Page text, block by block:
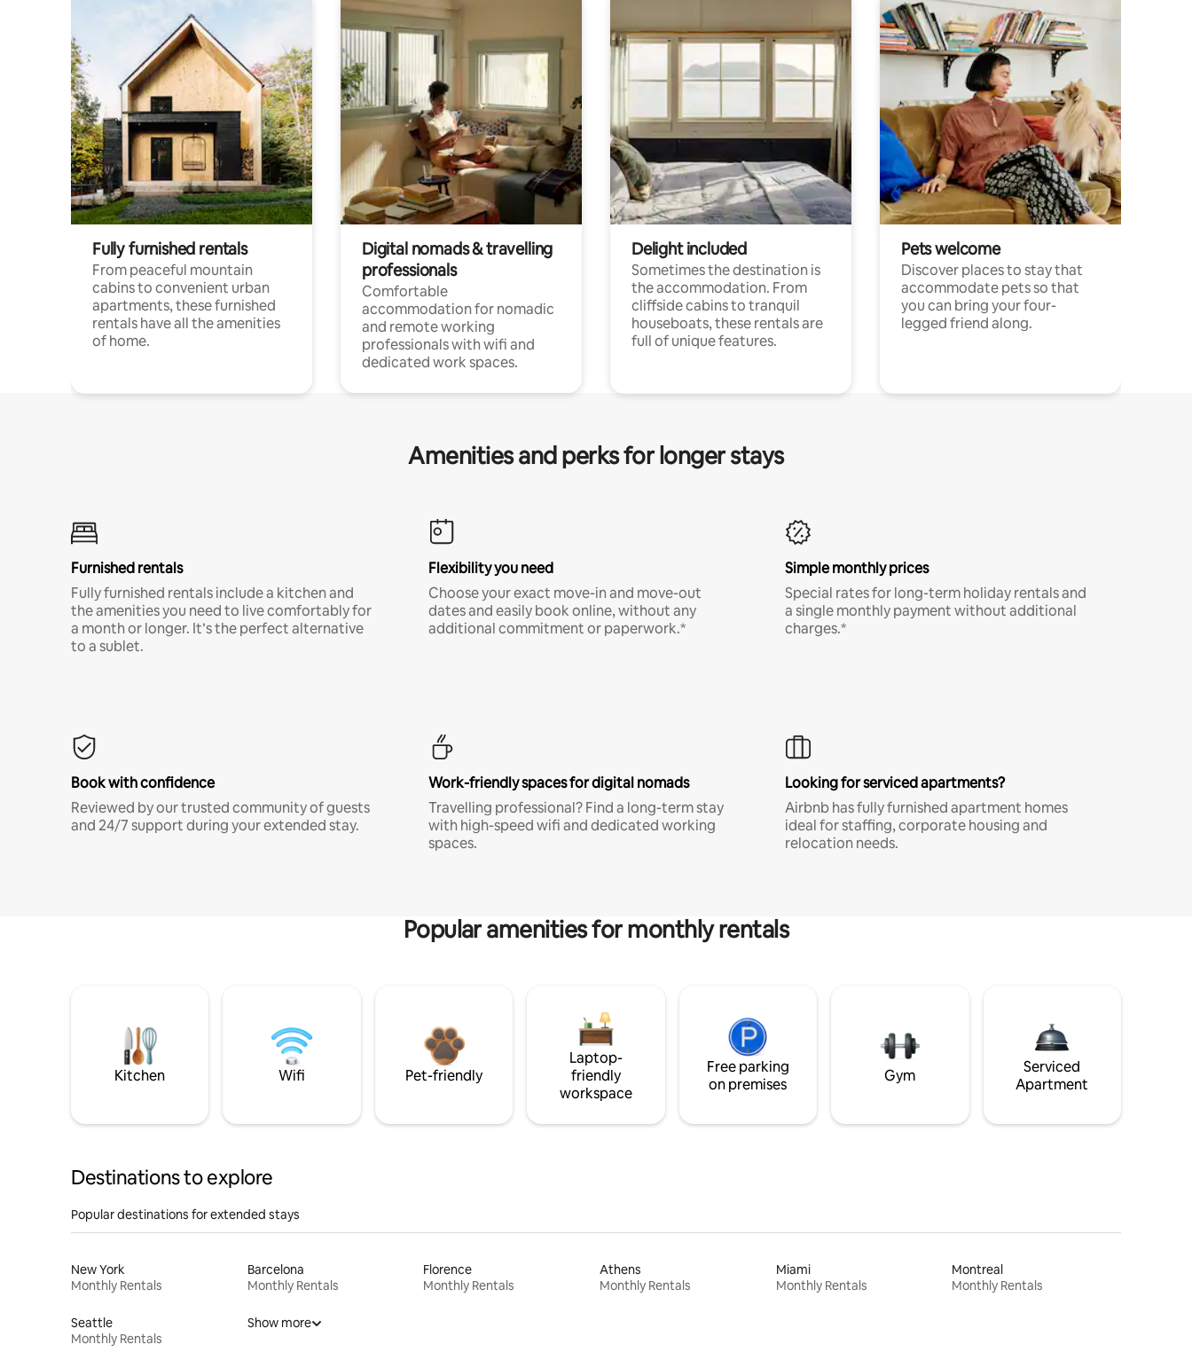
Fully furnished rentals
From peaceful mountain
cabins to convenient urban
apartments, these furnished
rentals have all the amenities
of home.
Digital nomads & travelling
professionals
Comfortable
accommodation for nomadic
and remote working
professionals with wifi and
dedicated work spaces.
Delight included
Sometimes the destination is
the accommodation. From
cliffside cabins to tranquil
houseboats, these rentals are
full of unique features.
Pets welcome
Discover places to stay that
accommodate pets so that
you can bring your four-
legged friend along.
Amenities and perks for longer stays
Furnished rentals
Fully furnished rentals include a kitchen and
the amenities you need to live comfortably for
a month or longer. It’s the perfect alternative
to a sublet.
Flexibility you need
Choose your exact move-in and move-out
dates and easily book online, without any
additional commitment or paperwork.*
Simple monthly prices
Special rates for long-term holiday rentals and
a single monthly payment without additional
charges.*
Book with confidence
Reviewed by our trusted community of guests
and 24/7 support during your extended stay.
Work-friendly spaces for digital nomads
Travelling professional? Find a long-term stay
with high-speed wifi and dedicated working
spaces.
Looking for serviced apartments?
Airbnb has fully furnished apartment homes
ideal for staffing, corporate housing and
relocation needs.
Popular amenities for monthly rentals
Kitchen Wifi Pet-friendly
Laptop-
friendly
workspace
Free parking
on premises
Gym
Serviced
Apartment
Destinations to explore
Popular destinations for extended stays
New York
Monthly Rentals
Barcelona
Monthly Rentals
Florence
Monthly Rentals
Athens
Monthly Rentals
Miami
Monthly Rentals
Montreal
Monthly Rentals
Seattle
Monthly Rentals
Show more